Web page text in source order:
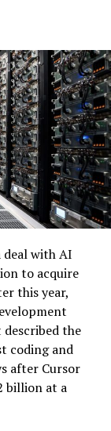
specifically
that the
without
users.
long-term
capacity that
high demand,
addressing
scale
data center
deal with AI
to acquire
this year,
the
coding and
after Cursor
billion at a